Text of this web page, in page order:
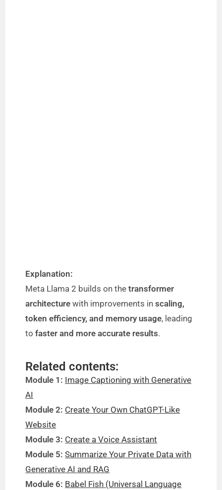
Explanation:
Meta Llama 2 builds on thetransformer
architecture with improvements inscaling,
token efficiency, and memory usage, leading
tofaster and more accurate results.
Related contents:
Module 1: Image Captioning with Generative
AI
Module 2: Create Your Own ChatGPT-Like
Website
Module 3: Create a Voice Assistant
Module 5: Summarize Your Private Data with
Generative AI and RAG
Module 6: Babel Fish (Universal Language